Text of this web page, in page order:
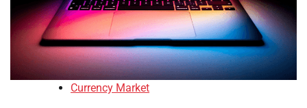
Currency Market